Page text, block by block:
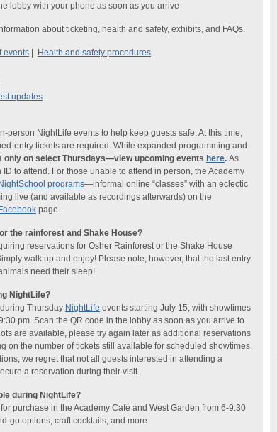
lobby with your phone as soon as you arrive
about ticketing, health and safety, exhibits, and FAQs.
events Health and safety procedures
updates
person NightLife events to help keep guests safe. At this time,
entry tickets are required. While expanded programming and
only on select Thursdays—view upcoming events here. As
to attend. For those unable to attend in person, the Academy
NightSchool programs—informal online “classes” with an eclectic
live (and available as recordings afterwards) on the
Facebook page.
the rainforest and Shake House?
reservations for Osher Rainforest or the Shake House
walk up and enjoy! Please note, however, that the last entry
need their sleep!
NightLife?
Thursday NightLife events starting July 15, with showtimes
pm. Scan the QR code in the lobby as soon as you arrive to
are available, please try again later as additional reservations
on the number of tickets still available for scheduled showtimes.
we regret that not all guests interested in attending a
a reservation during their visit.
during NightLife?
purchase in the Academy Café and West Garden​ from 6-9:30
go options, craft cocktails​, and more​.